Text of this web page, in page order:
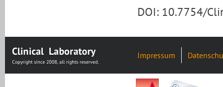
DOI: 10.7754/
Impressum